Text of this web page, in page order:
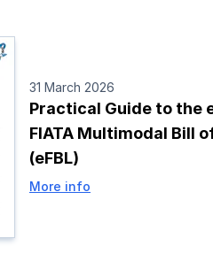
31 March 2026
Practical Guide to the
FIATA Multimodal Bill
(eFBL)
More info